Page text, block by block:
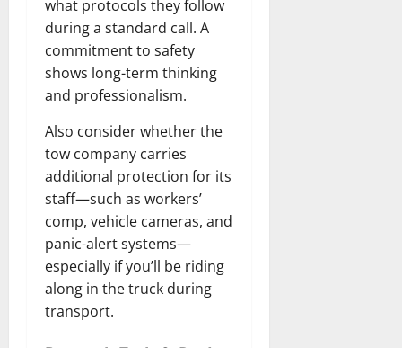
what protocols they follow
during a standard call. A
commitment to safety
shows long-term thinking
and professionalism.
Also consider whether the
tow company carries
additional protection for its
staff—such as workers’
comp, vehicle cameras, and
panic-alert systems—
especially if you’ll be riding
along in the truck during
transport.